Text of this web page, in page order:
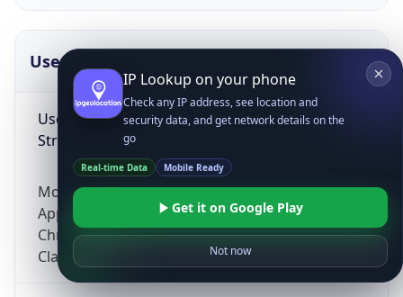
UserAgent Info
User Agent
String
Mozilla/5.0 (Linux; Android 14; Pixel 8)
AppleWebKit/537.36 (KHTML, like Gecko)
Chrome/131.0.0.0 Mobile Safari/537.36;
ClaudeBot/1.0; +claudebot@anthropic.com)
IP Lookup on your phone
Check any IP address, see location and
security data, and get network details on the
go
Real-time Data Mobile Ready
Get it on Google Play
Not now